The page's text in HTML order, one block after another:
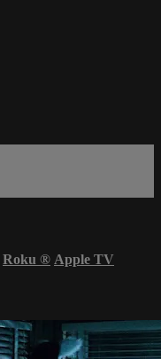
Roku ® Apple TV